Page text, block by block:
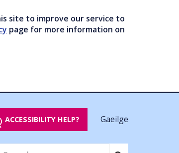
site to improve our service to
page for more information on
ACCESSIBILITY HELP? Gaeilge